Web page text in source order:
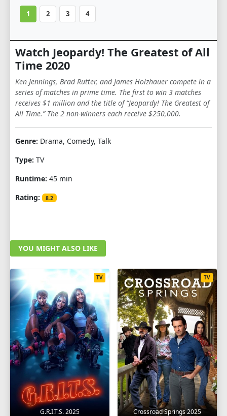
1 2 3 4
Watch Jeopardy! The Greatest of All
Time 2020
Ken Jennings, Brad Rutter, and James Holzhauer compete in a
series of matches in prime time. The first to win 3 matches
receives $1 million and the title of “Jeopardy! The Greatest of
All Time.” The 2 non-winners each receive $250,000.
Genre: Drama, Comedy, Talk
Type: TV
Runtime: 45 min
Rating:
8.2
YOU MIGHT ALSO LIKE
G.R.I.T.S. 2025
TV
Crossroad Springs 2025
TV